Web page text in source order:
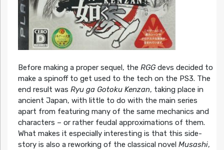
Before making a proper sequel, the RGGdevs decided to
make a spinoff to get used to the tech on the PS3. The
end result was Ryu ga Gotoku Kenzan, taking place in
ancient Japan, with little to do with the main series
apart from featuring many of the same mechanics and
characters – or rather feudal approximations of them.
What makes it especially interesting is that this side-
story is also a reworking of the classical novel Musashi,